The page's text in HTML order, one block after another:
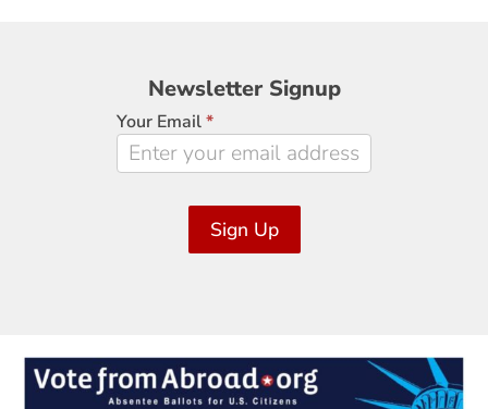
Newsletter
Signup
Newsletter Signup
Your Email*
Sign Up